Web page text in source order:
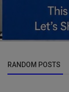
RANDOM POSTS